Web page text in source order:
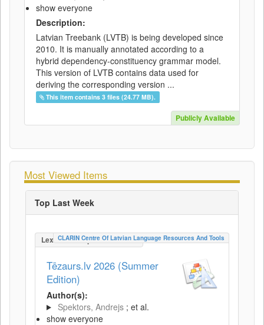
show everyone
Description:
Latvian Treebank (LVTB) is being developed since
2010. It is manually annotated according to a
hybrid dependency-constituency grammar model.
This version of LVTB contains data used for
deriving the corresponding version ...
This item contains 3 files (24.77 MB).
Publicly Available
Most Viewed Items
Top Last Week
LexicalConceptualResource
CLARIN Centre Of Latvian Language Resources And Tools
Tēzaurs.lv 2026 (Summer
Edition)
Author(s):
Spektors, Andrejs ; et al.
show everyone